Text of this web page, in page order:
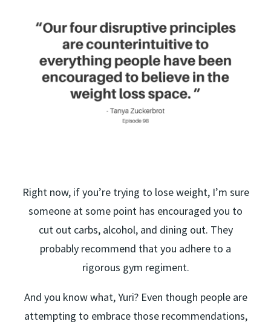
Right now, if you’re trying to lose weight, I’m sure
someone at some point has encouraged you to
cut out carbs, alcohol, and dining out. They
probably recommend that you adhere to a
rigorous gym regiment.
And you know what, Yuri? Even though people are
attempting to embrace those recommendations,